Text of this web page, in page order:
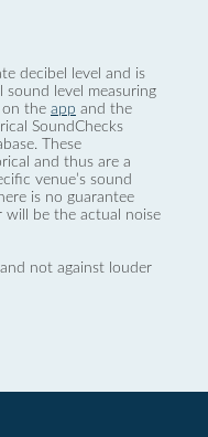
decibel level and is
level measuring
on the app and the
SoundChecks
These
and thus are a
venue’s sound
is no guarantee
will be the actual noise
not against louder